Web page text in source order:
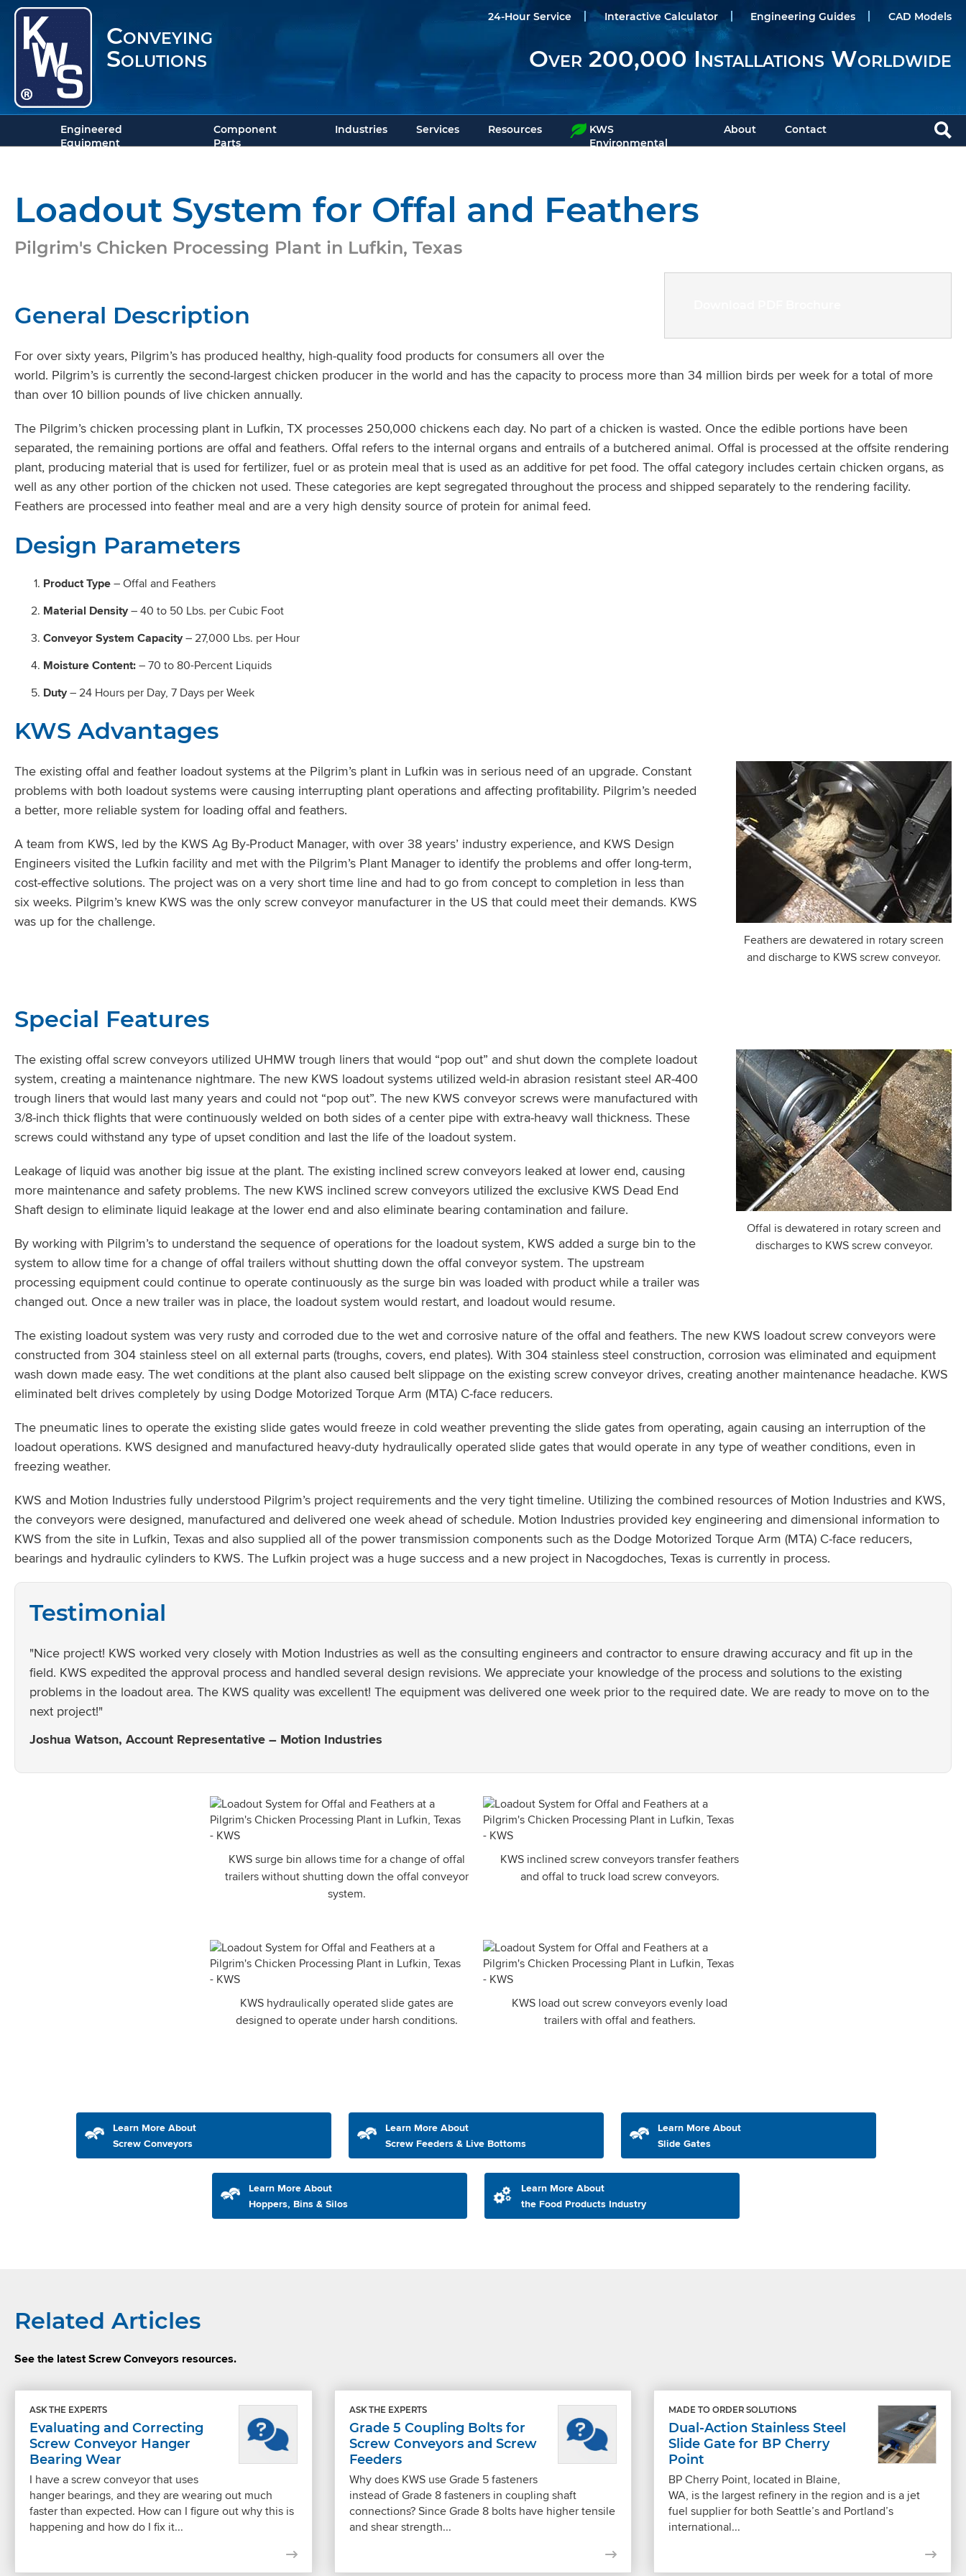
Conveying
Solutions
24-Hour Service Interactive Calculator Engineering Guides CAD Models
Over 200,000 Installations Worldwide
Engineered
Equipment
Component
Parts
Industries Services Resources
KWS
Environmental
About Contact
Loadout System for Offal and Feathers
Pilgrim's Chicken Processing Plant in Lufkin, Texas
General Description
For over sixty years, Pilgrim’s has produced healthy, high-quality food products for consumers all over the
world. Pilgrim’s is currently the second-largest chicken producer in the world and has the capacity to process more than 34 million birds per week for a total of more
than over 10 billion pounds of live chicken annually.
The Pilgrim’s chicken processing plant in Lufkin, TX processes 250,000 chickens each day. No part of a chicken is wasted. Once the edible portions have been
separated, the remaining portions are offal and feathers. Offal refers to the internal organs and entrails of a butchered animal. Offal is processed at the offsite rendering
plant, producing material that is used for fertilizer, fuel or as protein meal that is used as an additive for pet food. The offal category includes certain chicken organs, as
well as any other portion of the chicken not used. These categories are kept segregated throughout the process and shipped separately to the rendering facility.
Feathers are processed into feather meal and are a very high density source of protein for animal feed.
Design Parameters
Product Type– Offal and Feathers
Material Density– 40 to 50 Lbs. per Cubic Foot
Conveyor System Capacity– 27,000 Lbs. per Hour
Moisture Content:– 70 to 80-Percent Liquids
Duty– 24 Hours per Day, 7 Days per Week
KWS Advantages
Feathers are dewatered in rotary screen
and discharge to KWS screw conveyor.
The existing offal and feather loadout systems at the Pilgrim’s plant in Lufkin was in serious need of an upgrade. Constant
problems with both loadout systems were causing interrupting plant operations and affecting profitability. Pilgrim’s needed
a better, more reliable system for loading offal and feathers.
A team from KWS, led by the KWS Ag By-Product Manager, with over 38 years’ industry experience, and KWS Design
Engineers visited the Lufkin facility and met with the Pilgrim’s Plant Manager to identify the problems and offer long-term,
cost-effective solutions. The project was on a very short time line and had to go from concept to completion in less than
six weeks. Pilgrim’s knew KWS was the only screw conveyor manufacturer in the US that could meet their demands. KWS
was up for the challenge.
Special Features
Offal is dewatered in rotary screen and
discharges to KWS screw conveyor.
The existing offal screw conveyors utilized UHMW trough liners that would “pop out” and shut down the complete loadout
system, creating a maintenance nightmare. The new KWS loadout systems utilized weld-in abrasion resistant steel AR-400
trough liners that would last many years and could not “pop out”. The new KWS conveyor screws were manufactured with
3/8-inch thick flights that were continuously welded on both sides of a center pipe with extra-heavy wall thickness. These
screws could withstand any type of upset condition and last the life of the loadout system.
Leakage of liquid was another big issue at the plant. The existing inclined screw conveyors leaked at lower end, causing
more maintenance and safety problems. The new KWS inclined screw conveyors utilized the exclusive KWS Dead End
Shaft design to eliminate liquid leakage at the lower end and also eliminate bearing contamination and failure.
By working with Pilgrim’s to understand the sequence of operations for the loadout system, KWS added a surge bin to the
system to allow time for a change of offal trailers without shutting down the offal conveyor system. The upstream
processing equipment could continue to operate continuously as the surge bin was loaded with product while a trailer was
changed out. Once a new trailer was in place, the loadout system would restart, and loadout would resume.
The existing loadout system was very rusty and corroded due to the wet and corrosive nature of the offal and feathers. The new KWS loadout screw conveyors were
constructed from 304 stainless steel on all external parts (troughs, covers, end plates). With 304 stainless steel construction, corrosion was eliminated and equipment
wash down made easy. The wet conditions at the plant also caused belt slippage on the existing screw conveyor drives, creating another maintenance headache. KWS
eliminated belt drives completely by using Dodge Motorized Torque Arm (MTA) C-face reducers.
The pneumatic lines to operate the existing slide gates would freeze in cold weather preventing the slide gates from operating, again causing an interruption of the
loadout operations. KWS designed and manufactured heavy-duty hydraulically operated slide gates that would operate in any type of weather conditions, even in
freezing weather.
KWS and Motion Industries fully understood Pilgrim’s project requirements and the very tight timeline. Utilizing the combined resources of Motion Industries and KWS,
the conveyors were designed, manufactured and delivered one week ahead of schedule. Motion Industries provided key engineering and dimensional information to
KWS from the site in Lufkin, Texas and also supplied all of the power transmission components such as the Dodge Motorized Torque Arm (MTA) C-face reducers,
bearings and hydraulic cylinders to KWS. The Lufkin project was a huge success and a new project in Nacogdoches, Texas is currently in process.
Testimonial
"Nice project! KWS worked very closely with Motion Industries as well as the consulting engineers and contractor to ensure drawing accuracy and fit up in the
field. KWS expedited the approval process and handled several design revisions. We appreciate your knowledge of the process and solutions to the existing
problems in the loadout area. The KWS quality was excellent! The equipment was delivered one week prior to the required date. We are ready to move on to the
next project!"
Joshua Watson, Account Representative – Motion Industries
KWS surge bin allows time for a change of offal
trailers without shutting down the offal conveyor
system.
KWS inclined screw conveyors transfer feathers
and offal to truck load screw conveyors.
KWS hydraulically operated slide gates are
designed to operate under harsh conditions.
KWS load out screw conveyors evenly load
trailers with offal and feathers.
Learn More About
Screw Conveyors
Learn More About
Screw Feeders & Live Bottoms
Learn More About
Slide Gates
Learn More About
Hoppers, Bins & Silos
Learn More About
the Food Products Industry
Related Articles
See the latest Screw Conveyors resources.
ASK THE EXPERTS
Evaluating and Correcting
Screw Conveyor Hanger
Bearing Wear
I have a screw conveyor that uses
hanger bearings, and they are wearing out much
faster than expected. How can I figure out why this is
happening and how do I fix it...
ASK THE EXPERTS
Grade 5 Coupling Bolts for
Screw Conveyors and Screw
Feeders
Why does KWS use Grade 5 fasteners
instead of Grade 8 fasteners in coupling shaft
connections? Since Grade 8 bolts have higher tensile
and shear strength...
MADE TO ORDER SOLUTIONS
Dual-Action Stainless Steel
Slide Gate for BP Cherry
Point
BP Cherry Point, located in Blaine,
WA, is the largest refinery in the region and is a jet
fuel supplier for both Seattle’s and Portland’s
international...